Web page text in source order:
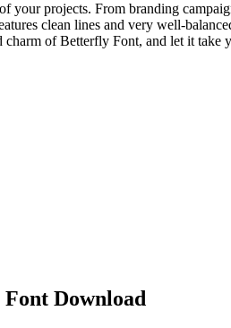
projects. From branding
clean lines and very well-
of Betterfly Font, and let it take
Download